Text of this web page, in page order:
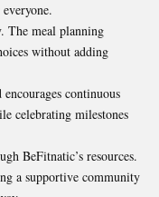
The meal planning
without adding
continuous
celebrating milestones
BeFitnatic’s resources.
a supportive community